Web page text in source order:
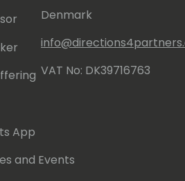
App
and Events
Denmark
VAT No: DK39716763